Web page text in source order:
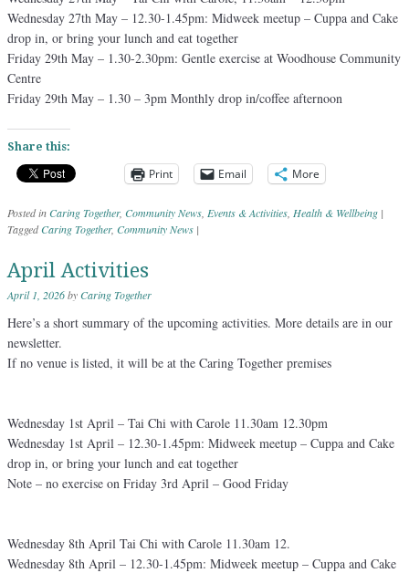
Wednesday 27th May – 12.30-1.45pm: Midweek meetup – Cuppa and Cake
drop in, or bring your lunch and eat together
Friday 29th May – 1.30-2.30pm: Gentle exercise at Woodhouse Community
Centre
Friday 29th May – 1.30 – 3pm Monthly drop in/coffee afternoon
Share this:
Print Email More
Posted inCaring Together, Community News Events & Activities Health & Wellbeing |
TaggedCaring Together, Community News |
April Activities
April 1, 2026byCaring Together
Here’s a short summary of the upcoming activities. More details are in our
newsletter.
If no venue is listed, it will be at the Caring Together premises
Wednesday 1st April – Tai Chi with Carole 11.30am 12.30pm
Wednesday 1st April – 12.30-1.45pm: Midweek meetup – Cuppa and Cake
drop in, or bring your lunch and eat together
Note – no exercise on Friday 3rd April – Good Friday
Wednesday 8th April Tai Chi with Carole 11.30am 12.
Wednesday 8th April – 12.30-1.45pm: Midweek meetup – Cuppa and Cake